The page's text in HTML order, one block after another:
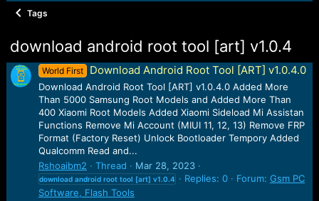
Tags
download android root tool [art] v1.0.4
World First Download Android Root Tool [ART] v1.0.4.0
Download Android Root Tool [ART] v1.0.4.0 Added More
Than 5000 Samsung Root Models and Added More Than
400 Xiaomi Root Models Added Xiaomi Sideload Mi Assistan
Functions Remove Mi Account (MIUI 11, 12, 13) Remove FRP
Format (Factory Reset) Unlock Bootloader Tempory Added
Qualcomm Read and...
Rshoaibm2
Thread Mar 28, 2023
download android root tool [art] v1.0.4 Replies: 0 Forum: Gsm PC
Software, Flash Tools